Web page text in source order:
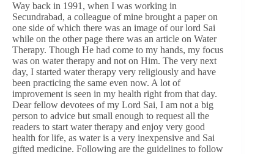
Way back in 1991, when I was working in
Secundrabad, a colleague of mine brought a paper on
one side of which there was an image of our lord Sai
while on the other page there was an article on Water
Therapy. Though He had come to my hands, my focus
was on water therapy and not on Him. The very next
day, I started water therapy very religiously and have
been practicing the same even now. A lot of
improvement is seen in my health right from that day.
Dear fellow devotees of my Lord Sai, I am not a big
person to advice but small enough to request all the
readers to start water therapy and enjoy very good
health for life, as water is a very inexpensive and Sai
gifted medicine. Following are the guidelines to follow